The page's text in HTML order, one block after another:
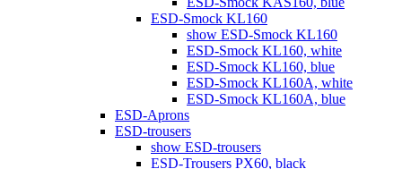
ESD-Smock KL160
show ESD-Smock KL160
ESD-Smock KL160, white
ESD-Smock KL160, blue
ESD-Smock KL160A, white
ESD-Smock KL160A, blue
ESD-Aprons
ESD-trousers
show ESD-trousers
ESD-Trousers PX60, black